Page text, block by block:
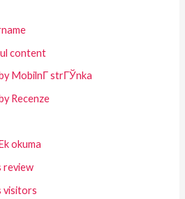
content
MobilnГ­ strГЎnka
Recenze
okuma
review
visitors